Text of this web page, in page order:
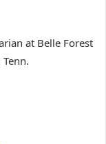
at Belle Forest